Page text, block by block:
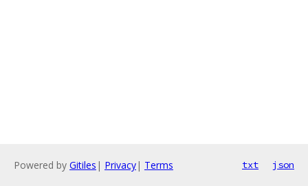
Powered by Gitiles | Privacy| Terms txt json